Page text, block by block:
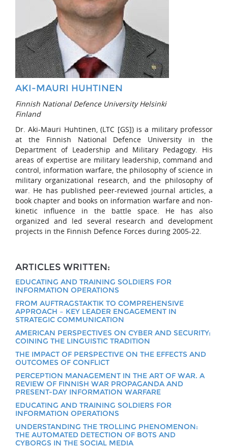
AKI-MAURI HUHTINEN
Finnish National Defence University Helsinki
Finland
Dr. Aki-Mauri Huhtinen, (LTC [GS]) is a military professor
at the Finnish National Defence University in the
Department of Leadership and Military Pedagogy. His
areas of expertise are military leadership, command and
control, information warfare, the philosophy of science in
military organizational research, and the philosophy of
war. He has published peer-reviewed journal articles, a
book chapter and books on information warfare and non-
kinetic influence in the battle space. He has also
organized and led several research and development
projects in the Finnish Defence Forces during 2005-22.
ARTICLES WRITTEN:
EDUCATING AND TRAINING SOLDIERS FOR
INFORMATION OPERATIONS
FROM AUFTRAGSTAKTIK TO COMPREHENSIVE
APPROACH – KEY LEADER ENGAGEMENT IN
STRATEGIC COMMUNICATION
AMERICAN PERSPECTIVES ON CYBER AND SECURITY:
COINING THE LINGUISTIC TRADITION
THE IMPACT OF PERSPECTIVE ON THE EFFECTS AND
OUTCOMES OF CONFLICT
PERCEPTION MANAGEMENT IN THE ART OF WAR. A
REVIEW OF FINNISH WAR PROPAGANDA AND
PRESENT-DAY INFORMATION WARFARE
EDUCATING AND TRAINING SOLDIERS FOR
INFORMATION OPERATIONS
UNDERSTANDING THE TROLLING PHENOMENON:
THE AUTOMATED DETECTION OF BOTS AND
CYBORGS IN THE SOCIAL MEDIA